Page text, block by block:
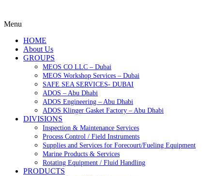
Menu
HOME
About Us
GROUPS
MEOS CO LLC – Dubai
MEOS Workshop Services – Dubai
SAFE SEA SERVICES- DUBAI
ADOS – Abu Dhabi
ADOS Engineering – Abu Dhabi
ADOS Klinger Gasket Factory – Abu Dhabi
DIVISIONS
Inspection & Maintenance Services
Process Control / Field Instruments
Supplies and Services for Forecourt/Fueling Equipment
Marine Products & Services
Rotating Equipment / Fluid Handling
PRODUCTS